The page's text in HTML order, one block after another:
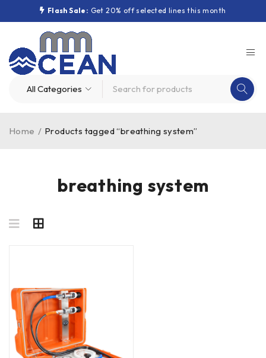
Flash Sale: Get 20% off selected lines this month
breathing system
Home / Products tagged “breathing system”